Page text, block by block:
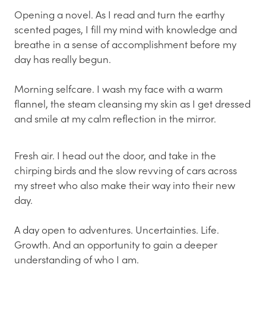
Opening a novel. As I read and turn the earthy
scented pages, I fill my mind with knowledge and
breathe in a sense of accomplishment before my
day has really begun.
Morning selfcare. I wash my face with a warm
flannel, the steam cleansing my skin as I get dressed
and smile at my calm reflection in the mirror.
Fresh air. I head out the door, and take in the
chirping birds and the slow revving of cars across
my street who also make their way into their new
day.
A day open to adventures. Uncertainties. Life.
Growth. And an opportunity to gain a deeper
understanding of who I am.